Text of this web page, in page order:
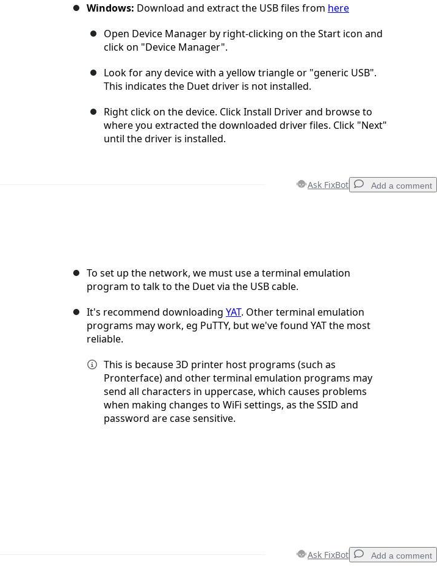
Windows: Download and extract the USB files from here
Open Device Manager by right-clicking on the Start icon and
click on "Device Manager".
Look for any device with a yellow triangle or "generic USB".
This indicates the Duet driver is not installed.
Right click on the device. Click Install Driver and browse to
where you extracted the downloaded driver files. Click "Next"
until the driver is installed.
Ask FixBot Add a comment
To set up the network, we must use a terminal emulation
program to talk to the Duet via the USB cable.
It's recommend downloading YAT. Other terminal emulation
programs may work, eg PuTTY, but we've found YAT the most
reliable.
This is because 3D printer host programs (such as
Pronterface) and other terminal emulation programs may
send all characters in uppercase, which causes problems
when making changes to WiFi settings, as the SSID and
password are case sensitive.
Ask FixBot Add a comment